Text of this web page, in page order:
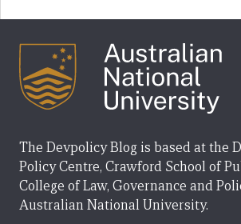
The Devpolicy Blog is based at the
Policy Centre, Crawford School of
College of Law, Governance and
Australian National University.